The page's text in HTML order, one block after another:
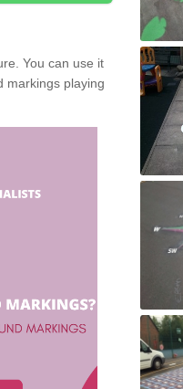
You can use it
markings playing